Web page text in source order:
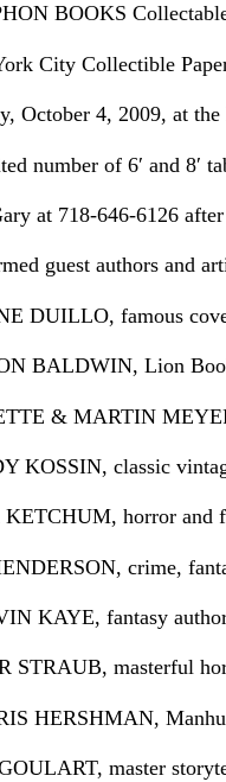
BOOKS
City Collectible
October 4, 2009, at
number of 6′ and 8′
at 718-646-6126
guest authors and
DUILLO, famous
BALDWIN, Lion
& MARTIN
KOSSIN, classic
horror and
crime,
KAYE, fantasy
STRAUB, masterful
HERSHMAN,
master